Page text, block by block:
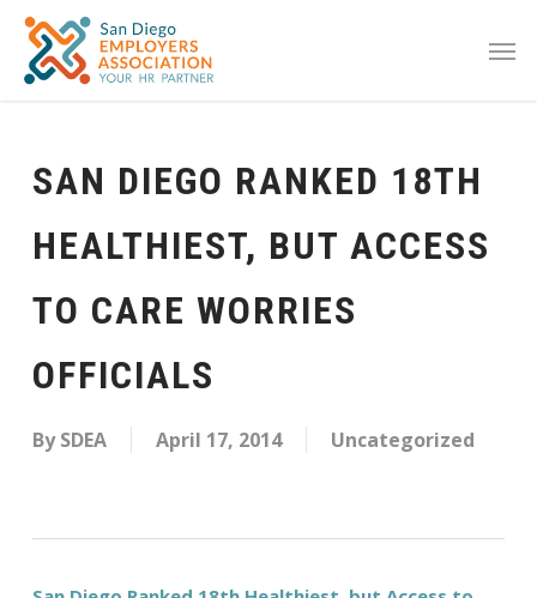
SAN DIEGO RANKED 18TH
HEALTHIEST, BUT ACCESS
TO CARE WORRIES
OFFICIALS
By SDEA April 17, 2014 Uncategorized